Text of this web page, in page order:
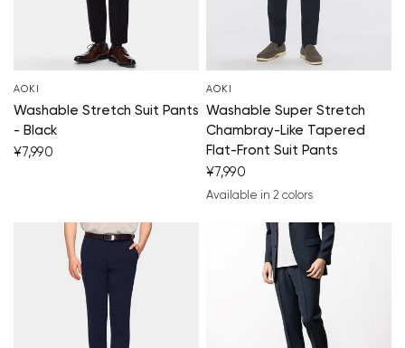
AOKI
Washable Stretch Suit Pants
- Black
¥7,990
AOKI
Washable Super Stretch
Chambray-Like Tapered
Flat-Front Suit Pants
¥7,990
Available in 2 colors